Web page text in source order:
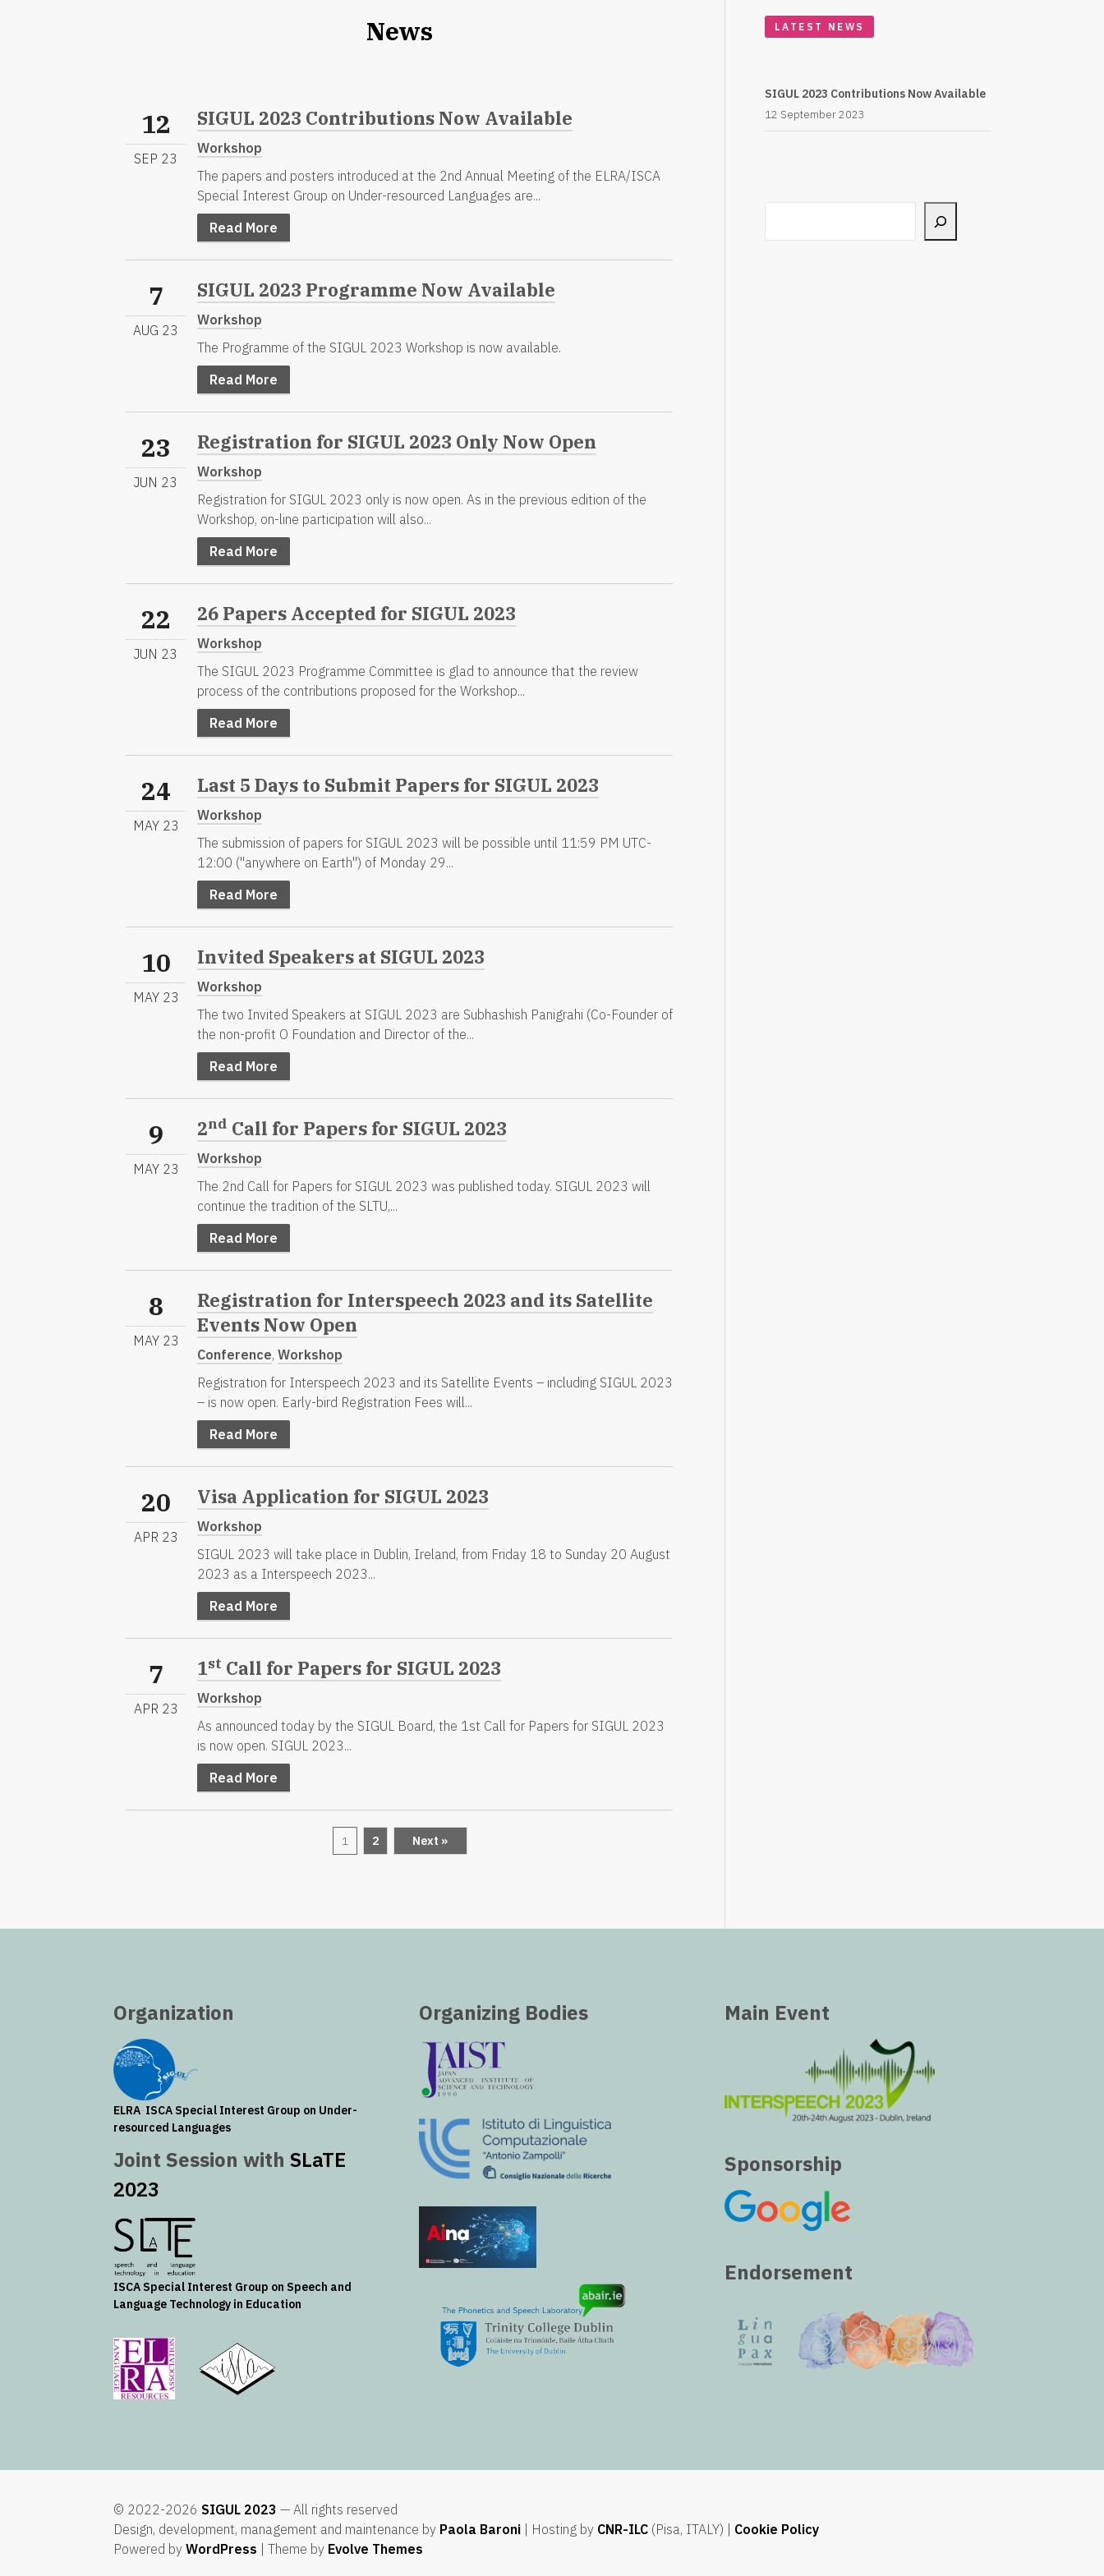
News
12
SEP 23
SIGUL 2023 Contributions Now Available
Workshop
The papers and posters introduced at the 2nd Annual Meeting of the ELRA/ISCA
Special Interest Group on Under-resourced Languages are...
Read More
7
AUG 23
SIGUL 2023 Programme Now Available
Workshop
The Programme of the SIGUL 2023 Workshop is now available.
Read More
23
JUN 23
Registration for SIGUL 2023 Only Now Open
Workshop
Registration for SIGUL 2023 only is now open. As in the previous edition of the
Workshop, on-line participation will also...
Read More
22
JUN 23
26 Papers Accepted for SIGUL 2023
Workshop
The SIGUL 2023 Programme Committee is glad to announce that the review
process of the contributions proposed for the Workshop...
Read More
24
MAY 23
Last 5 Days to Submit Papers for SIGUL 2023
Workshop
The submission of papers for SIGUL 2023 will be possible until 11:59 PM UTC-
12:00 ("anywhere on Earth") of Monday 29...
Read More
10
MAY 23
Invited Speakers at SIGUL 2023
Workshop
The two Invited Speakers at SIGUL 2023 are Subhashish Panigrahi (Co-Founder of
the non-profit O Foundation and Director of the...
Read More
9
MAY 23
2nd Call for Papers for SIGUL 2023
Workshop
The 2nd Call for Papers for SIGUL 2023 was published today. SIGUL 2023 will
continue the tradition of the SLTU,...
Read More
8
MAY 23
Registration for Interspeech 2023 and its Satellite
Events Now Open
Conference, Workshop
Registration for Interspeech 2023 and its Satellite Events – including SIGUL 2023
– is now open. Early-bird Registration Fees will...
Read More
20
APR 23
Visa Application for SIGUL 2023
Workshop
SIGUL 2023 will take place in Dublin, Ireland, from Friday 18 to Sunday 20 August
2023 as a Interspeech 2023...
Read More
7
APR 23
1st Call for Papers for SIGUL 2023
Workshop
As announced today by the SIGUL Board, the 1st Call for Papers for SIGUL 2023
is now open. SIGUL 2023...
Read More
1 2 Next »
LATEST NEWS
SIGUL 2023 Contributions Now Available
12 September 2023
Organization
ELRA-ISCA Special Interest Group on Under-
resourced Languages
Joint Session with SLaTE
2023
ISCA Special Interest Group on Speech and
Language Technology in Education
Organizing Bodies Main Event
Sponsorship
Endorsement
© 2022-2026 SIGUL 2023 — All rights reserved
Design, development, management and maintenance by Paola Baroni | Hosting by CNR-ILC (Pisa, ITALY) | Cookie Policy
Powered by WordPress | Theme by Evolve Themes